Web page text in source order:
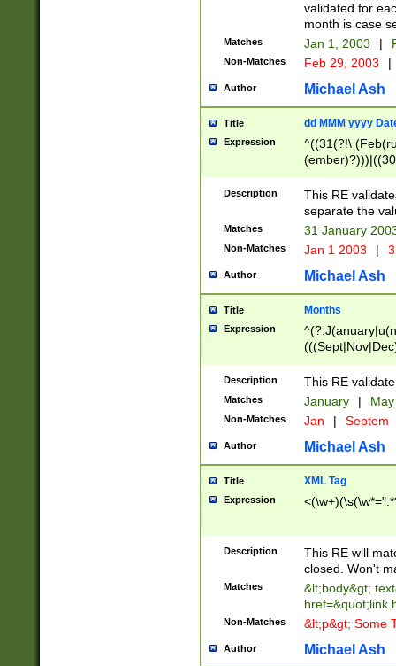
validated for
month is case
Matches Jan 1, 2003 |
Non-Matches Feb 29, 2003 |
Author Michael Ash
Title dd MMM yyyy
Expression
^((31(?!\
(((1[6-9]|[2-
9]\d)\d{2})$
Description
This RE
separate the
Matches 31 January
Non-Matches Jan 1 2003 |
Author Michael Ash
Title Months
Expression
Description This RE
Matches January |
Non-Matches Jan | Septem
Author Michael Ash
Title XML Tag
Expression
Description
This RE will
closed. Won't
Matches
&lt;body&gt;
Non-Matches &lt;p&gt; Some
Author Michael Ash